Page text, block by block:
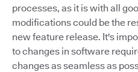
processes, as it is with all
modifications could be the
new feature release. It's
to changes in software
changes as seamless as